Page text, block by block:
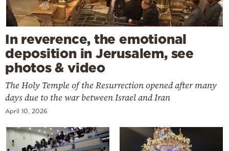
In reverence, the emotional
deposition in Jerusalem, see
photos & video
The Holy Temple of the Resurrection opened after many
days due to the war between Israel and Iran
April 10, 2026